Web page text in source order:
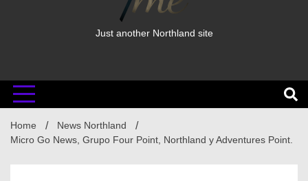
Just another Northland site
Home
News Northland
Micro Go News, Grupo Four Point, Northland y Adventures Point.